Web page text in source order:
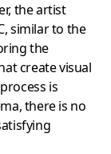
the artist
similar to the
the
create visual
is
there is no